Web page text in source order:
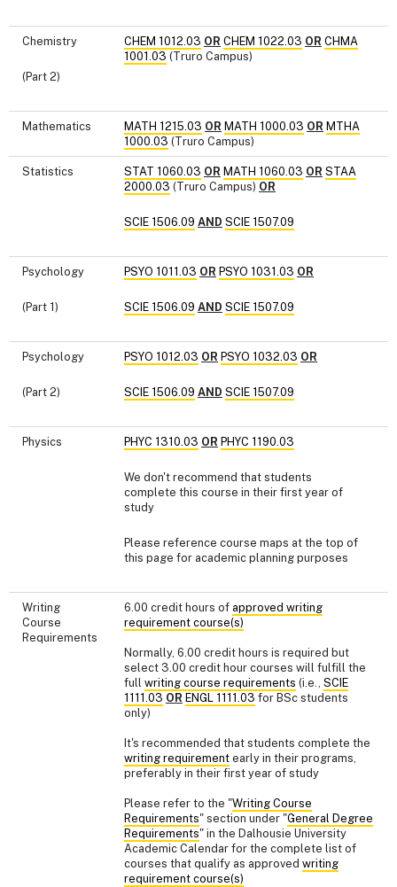
Chemistry
(Part 2)
CHEM 1012.03 OR CHEM 1022.03 OR CHMA
1001.03 (Truro Campus)
Mathematics MATH 1215.03 OR MATH 1000.03 OR MTHA
1000.03 (Truro Campus)
Statistics STAT 1060.03 OR MATH 1060.03 OR STAA
2000.03 (Truro Campus) OR
SCIE 1506.09 AND SCIE 1507.09
Psychology
(Part 1)
PSYO 1011.03 OR PSYO 1031.03 OR
SCIE 1506.09 AND SCIE 1507.09
Psychology
(Part 2)
PSYO 1012.03 OR PSYO 1032.03 OR
SCIE 1506.09 AND SCIE 1507.09
Physics PHYC 1310.03 OR PHYC 1190.03
We don't recommend that students
complete this course in their first year of
study
Please reference course maps at the top of
this page for academic planning purposes
Writing
Course
Requirements
6.00 credit hours of approved writing
requirement course(s)
Normally, 6.00 credit hours is required but
select 3.00 credit hour courses will fulfill the
full writing course requirements (i.e., SCIE
1111.03 OR ENGL 1111.03 for BSc students
only)
It's recommended that students complete the
writing requirement early in their programs,
preferably in their first year of study
Please refer to the "Writing Course
Requirements" section under "General Degree
Requirements" in the Dalhousie University
Academic Calendar for the complete list of
courses that qualify as approved writing
requirement course(s)